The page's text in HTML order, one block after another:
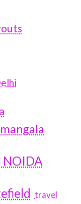
NOIDA
travel